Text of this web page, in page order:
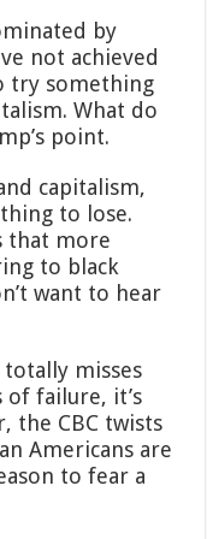
by
not achieved
try something
What do
point.
capitalism,
to lose.
that more
to black
want to hear
misses
of failure, it’s
the CBC twists
Americans are
to fear a